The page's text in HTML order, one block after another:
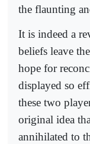
the flaunting
It is indeed a
beliefs leave
hope for
displayed so
these two
original idea
annihilated to